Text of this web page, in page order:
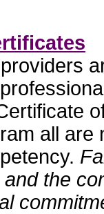
all
the